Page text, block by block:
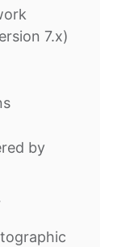
7.x)
by